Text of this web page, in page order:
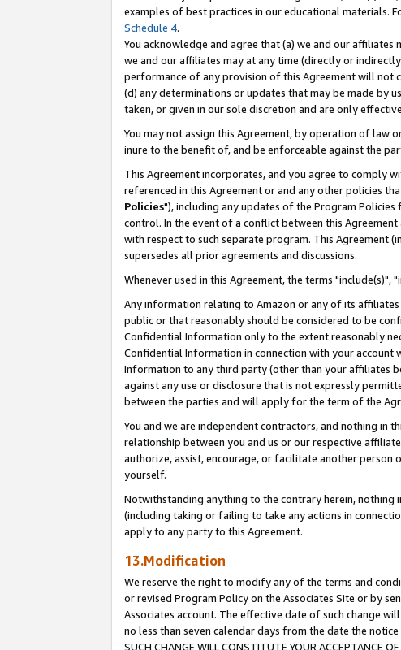
examples of best practices in our educational materials.
Schedule 4.
You acknowledge and agree that (a) we and our
we and our affiliates may at any time (directly or
performance of any provision of this Agreement will not
(d) any determinations or updates that may be made by
taken, or given in our sole discretion and are only
You may not assign this Agreement, by operation of
inure to the benefit of, and be enforceable against the
This Agreement incorporates, and you agree to comply
referenced in this Agreement or and any other policies
Policies"), including any updates of the Program
control. In the event of a conflict between this
with respect to such separate program. This Agreement
supersedes all prior agreements and discussions.
Whenever used in this Agreement, the terms
Any information relating to Amazon or any of its
public or that reasonably should be considered to be
Confidential Information only to the extent reasonably
Confidential Information in connection with your
Information to any third party (other than your affiliates
against any use or disclosure that is not expressly
between the parties and will apply for the term of the
You and we are independent contractors, and nothing in
relationship between you and us or our respective
authorize, assist, encourage, or facilitate another
yourself.
Notwithstanding anything to the contrary herein,
(including taking or failing to take any actions in
apply to any party to this Agreement.
13.Modification
We reserve the right to modify any of the terms and
or revised Program Policy on the Associates Site or by
Associates account. The effective date of such change
no less than seven calendar days from the date the notice is
SUCH CHANGE WILL CONSTITUTE YOUR ACCEPTANCE